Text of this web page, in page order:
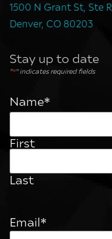
1500 N Grant St, Ste R
Denver, CO 80203
Stay up to date
"*" indicates required fields
Name*
First
Last
Email*